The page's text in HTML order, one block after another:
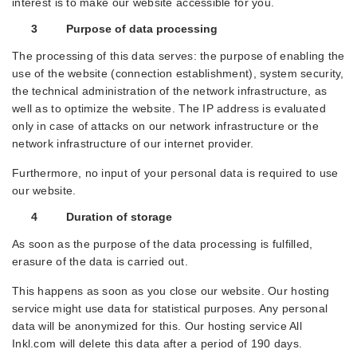
3 Purpose of data processing
The processing of this data serves: the purpose of enabling the
use of the website (connection establishment), system security,
the technical administration of the network infrastructure, as
well as to optimize the website. The IP address is evaluated
only in case of attacks on our network infrastructure or the
network infrastructure of our internet provider.
Furthermore, no input of your personal data is required to use
our website.
4 Duration of storage
As soon as the purpose of the data processing is fulfilled,
erasure of the data is carried out.
This happens as soon as you close our website. Our hosting
service might use data for statistical purposes. Any personal
data will be anonymized for this. Our hosting service All
Inkl.com will delete this data after a period of 190 days.